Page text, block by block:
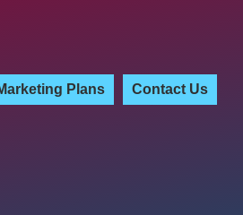
Plans Contact Us